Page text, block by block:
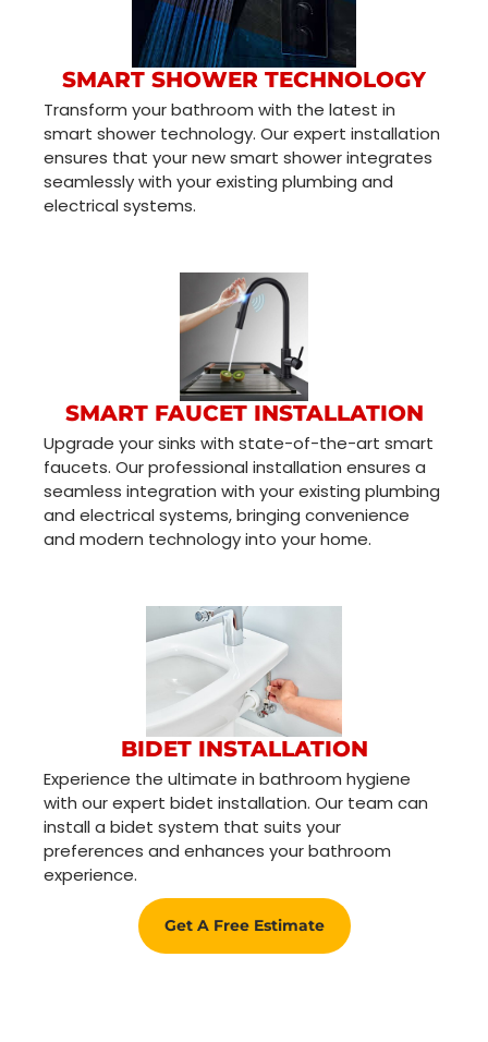
SMART SHOWER TECHNOLOGY
Transform your bathroom with the latest in
smart shower technology. Our expert installation
ensures that your new smart shower integrates
seamlessly with your existing plumbing and
electrical systems.
SMART FAUCET INSTALLATION
Upgrade your sinks with state-of-the-art smart
faucets. Our professional installation ensures a
seamless integration with your existing plumbing
and electrical systems, bringing convenience
and modern technology into your home.
BIDET INSTALLATION
Experience the ultimate in bathroom hygiene
with our expert bidet installation. Our team can
install a bidet system that suits your
preferences and enhances your bathroom
experience.
Get A Free Estimate